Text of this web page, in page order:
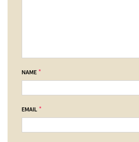
NAME *
EMAIL *